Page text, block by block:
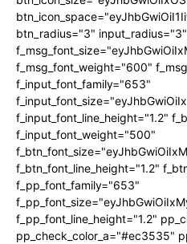
btn_radius="3"
f_msg_font_weight="600"
f_input_font_family="653"
f_input_font_line_height="1.2"
f_input_font_weight="500"
f_btn_font_line_height="1.2"
f_pp_font_family="653"
f_pp_font_line_height="1.2"
pp_check_color_a="#ec3535"